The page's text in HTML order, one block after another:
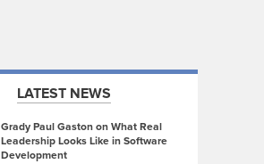
LATEST NEWS
Grady Paul Gaston on What Real
Leadership Looks Like in Software
Development